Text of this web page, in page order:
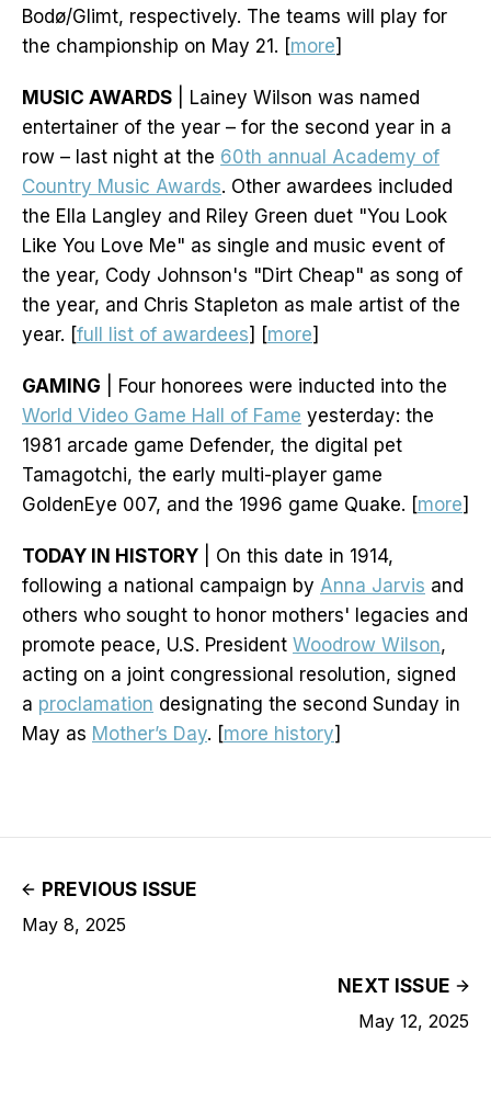
Bodø/Glimt, respectively. The teams will play for
the championship on May 21. [more]
MUSIC AWARDS | Lainey Wilson was named
entertainer of the year – for the second year in a
row – last night at the 60th annual Academy of
Country Music Awards. Other awardees included
the Ella Langley and Riley Green duet "You Look
Like You Love Me" as single and music event of
the year, Cody Johnson's "Dirt Cheap" as song of
the year, and Chris Stapleton as male artist of the
year. [full list of awardees] [more]
GAMING | Four honorees were inducted into the
World Video Game Hall of Fame yesterday: the
1981 arcade game Defender, the digital pet
Tamagotchi, the early multi-player game
GoldenEye 007, and the 1996 game Quake. [more]
TODAY IN HISTORY | On this date in 1914,
following a national campaign by Anna Jarvis and
others who sought to honor mothers' legacies and
promote peace, U.S. President Woodrow Wilson,
acting on a joint congressional resolution, signed
a proclamation designating the second Sunday in
May as Mother’s Day. [more history]
PREVIOUS ISSUE
May 8, 2025
NEXT ISSUE
May 12, 2025